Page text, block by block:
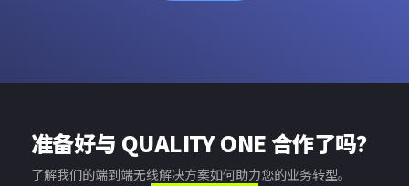
准备好与 QUALITY ONE 合作了吗？
了解我们的端到端无线解决方案如何助力您的业务转型。